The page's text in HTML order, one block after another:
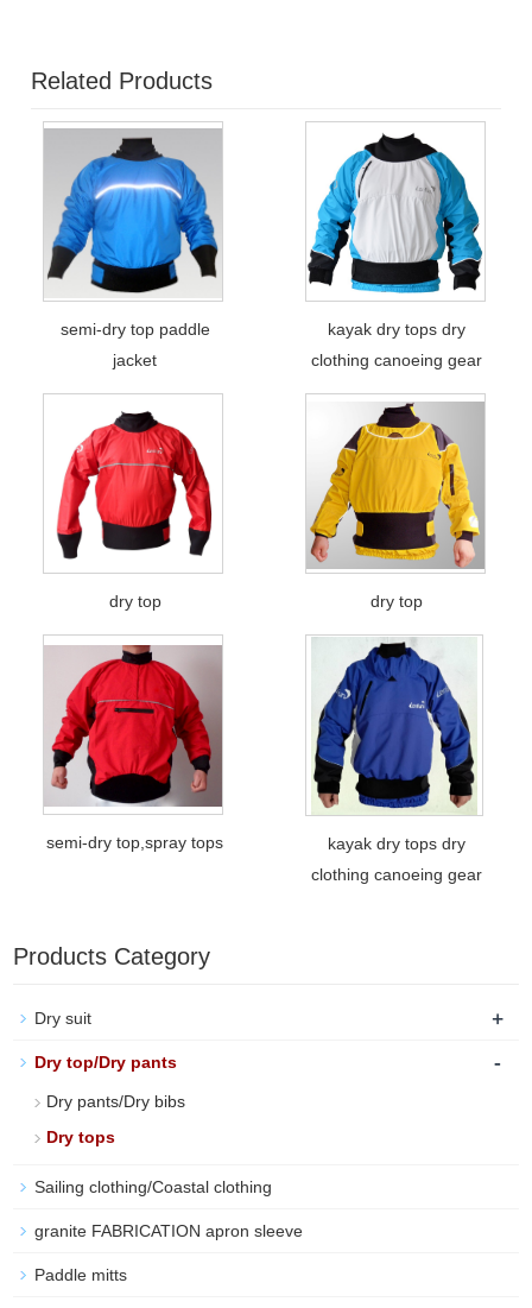
Related Products
semi-dry top paddle
jacket
kayak dry tops dry
clothing canoeing gear
dry top dry top
semi-dry top,spray tops
kayak dry tops dry
clothing canoeing gear
Products Category
Dry suit +
Dry top/Dry pants -
Dry pants/Dry bibs
Dry tops
Sailing clothing/Coastal clothing
granite FABRICATION apron sleeve
Paddle mitts